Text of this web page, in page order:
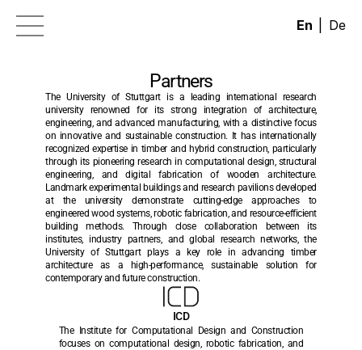
Research
EIC Portfolio of Projects
Contact
Partners
Results
En De
Partners
The University of Stuttgart is a leading international research
university renowned for its strong integration of architecture,
engineering, and advanced manufacturing, with a distinctive focus
on innovative and sustainable construction. It has internationally
recognized expertise in timber and hybrid construction, particularly
through its pioneering research in computational design, structural
engineering, and digital fabrication of wooden architecture.
Landmark experimental buildings and research pavilions developed
at the university demonstrate cutting-edge approaches to
engineered wood systems, robotic fabrication, and resource-efficient
building methods. Through close collaboration between its
institutes, industry partners, and global research networks, the
University of Stuttgart plays a key role in advancing timber
architecture as a high-performance, sustainable solution for
contemporary and future construction.
ICD
The Institute for Computational Design and Construction
focuses on computational design, robotic fabrication, and